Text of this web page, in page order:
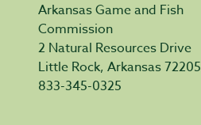
Arkansas Game and Fish
Commission
2 Natural Resources Drive
Little Rock, Arkansas 72205
833-345-0325